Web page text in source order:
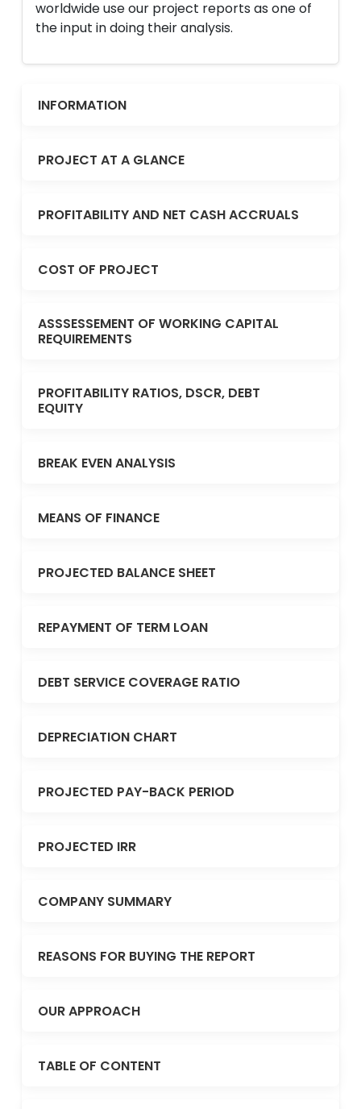
worldwide use our project reports as one of
the input in doing their analysis.
INFORMATION
PROJECT AT A GLANCE
PROFITABILITY AND NET CASH ACCRUALS
COST OF PROJECT
ASSSESSEMENT OF WORKING CAPITAL
REQUIREMENTS
PROFITABILITY RATIOS, DSCR, DEBT
EQUITY
BREAK EVEN ANALYSIS
MEANS OF FINANCE
PROJECTED BALANCE SHEET
REPAYMENT OF TERM LOAN
DEBT SERVICE COVERAGE RATIO
DEPRECIATION CHART
PROJECTED PAY-BACK PERIOD
PROJECTED IRR
COMPANY SUMMARY
REASONS FOR BUYING THE REPORT
OUR APPROACH
TABLE OF CONTENT